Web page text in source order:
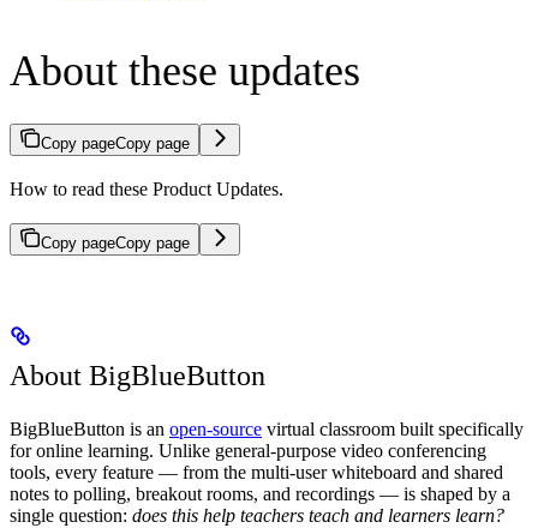
About these updates
Copy pageCopy page
How to read these Product Updates.
Copy pageCopy page
About BigBlueButton
BigBlueButton is an open-source virtual classroom built specifically
for online learning. Unlike general-purpose video conferencing
tools, every feature — from the multi-user whiteboard and shared
notes to polling, breakout rooms, and recordings — is shaped by a
single question: does this help teachers teach and learners learn?